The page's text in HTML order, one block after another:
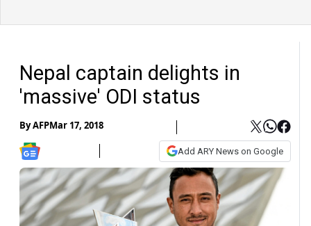
Nepal captain delights in
'massive' ODI status
ByAFPMar 17, 2018
Add ARY News on Google